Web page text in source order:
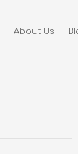
About Us